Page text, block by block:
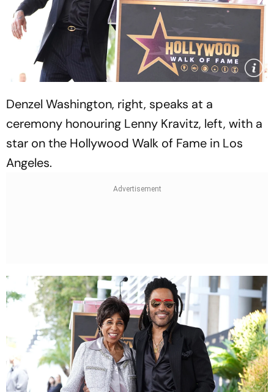
Denzel Washington, right, speaks at a
ceremony honouring Lenny Kravitz, left, with a
star on the Hollywood Walk of Fame in Los
Angeles.